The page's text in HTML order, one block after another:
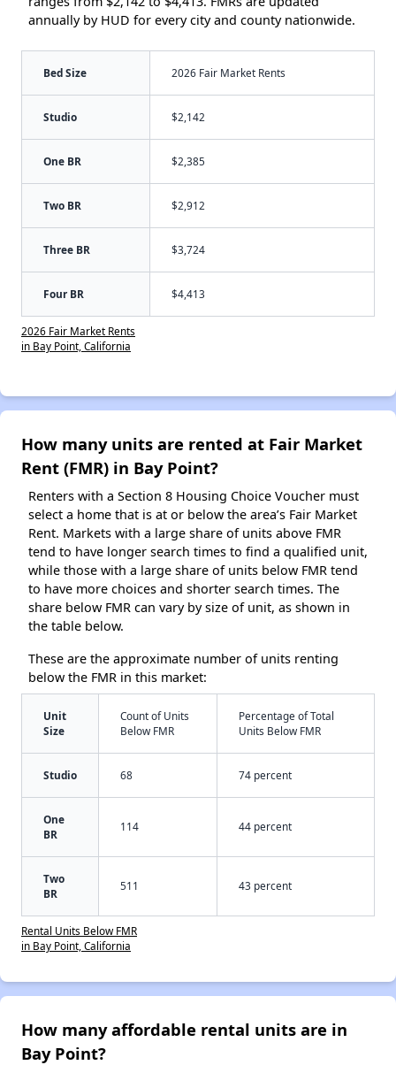
annually by HUD for every city and county nationwide.
Bed Size 2026 Fair Market Rents
Studio $2,142
One BR $2,385
Two BR $2,912
Three BR $3,724
Four BR $4,413
2026 Fair Market Rents
in Bay Point, California
How many units are rented at Fair Market
Rent (FMR) in Bay Point?
Renters with a Section 8 Housing Choice Voucher must
select a home that is at or below the area’s Fair Market
Rent. Markets with a large share of units above FMR
tend to have longer search times to find a qualified unit,
while those with a large share of units below FMR tend
to have more choices and shorter search times. The
share below FMR can vary by size of unit, as shown in
the table below.
These are the approximate number of units renting
below the FMR in this market:
Unit
Size
Count of Units
Below FMR
Percentage of Total
Units Below FMR
Studio 68 74 percent
One
BR
114 44 percent
Two
BR
511 43 percent
Rental Units Below FMR
in Bay Point, California
How many affordable rental units are in
Bay Point?